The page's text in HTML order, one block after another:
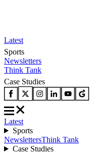
Latest
Sports
Newsletters
Think Tank
Case Studies
Latest
Sports
NewslettersThink Tank
Case Studies